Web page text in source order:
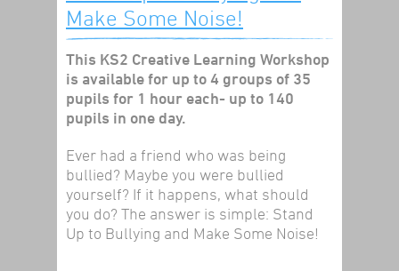
Make Some Noise!
This KS2 Creative Learning Workshop
is available for up to 4 groups of 35
pupils for 1 hour each- up to 140
pupils in one day.
Ever had a friend who was being
bullied? Maybe you were bullied
yourself? If it happens, what should
you do? The answer is simple: Stand
Up to Bullying and Make Some Noise!